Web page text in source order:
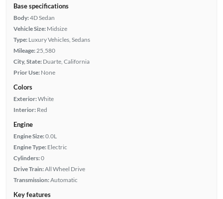
Base specifications
Body:4D Sedan
Vehicle Size: Midsize
Type: Luxury Vehicles, Sedans
Mileage:25,580
City, State: Duarte, California
Prior Use: None
Colors
Exterior:White
Interior: Red
Engine
Engine Size:0.0L
Engine Type: Electric
Cylinders:0
Drive Train:All Wheel Drive
Transmission:Automatic
Key features